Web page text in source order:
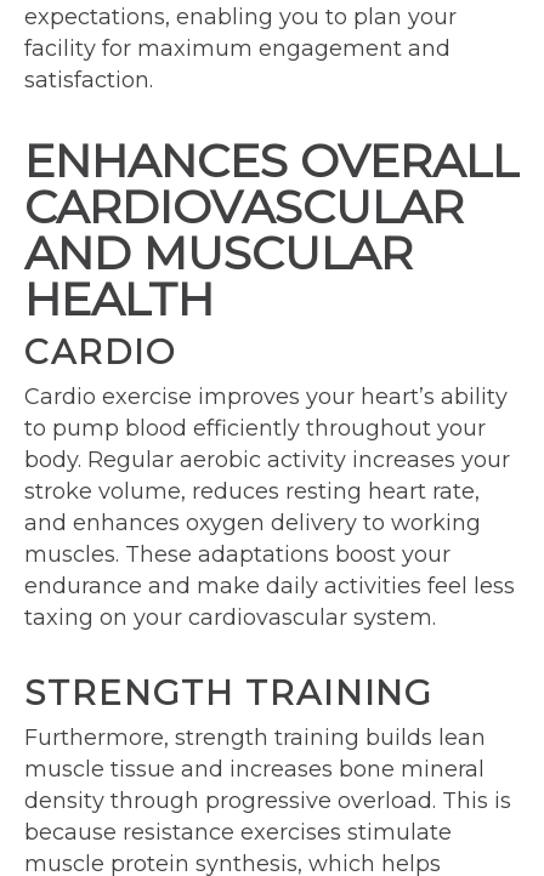
expectations, enabling you to plan your
facility for maximum engagement and
satisfaction.
ENHANCES OVERALL
CARDIOVASCULAR
AND MUSCULAR
HEALTH
CARDIO
Cardio exercise improves your heart’s ability
to pump blood efficiently throughout your
body. Regular aerobic activity increases your
stroke volume, reduces resting heart rate,
and enhances oxygen delivery to working
muscles. These adaptations boost your
endurance and make daily activities feel less
taxing on your cardiovascular system.
STRENGTH TRAINING
Furthermore, strength training builds lean
muscle tissue and increases bone mineral
density through progressive overload. This is
because resistance exercises stimulate
muscle protein synthesis, which helps